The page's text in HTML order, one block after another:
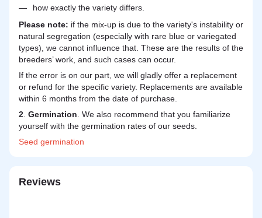
how exactly the variety differs.
Please note: if the mix-up is due to the variety's instability or
natural segregation (especially with rare blue or variegated
types), we cannot influence that. These are the results of the
breeders’ work, and such cases can occur.
If the error is on our part, we will gladly offer a replacement
or refund for the specific variety. Replacements are available
within 6 months from the date of purchase.
2 Germination . We also recommend that you familiarize
yourself with the germination rates of our seeds.
Seed germination
Reviews